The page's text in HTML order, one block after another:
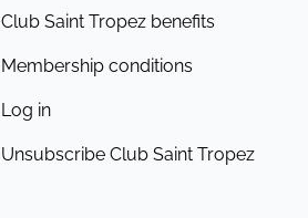
Club Saint Tropez benefits
Membership conditions
Log in
Unsubscribe Club Saint Tropez